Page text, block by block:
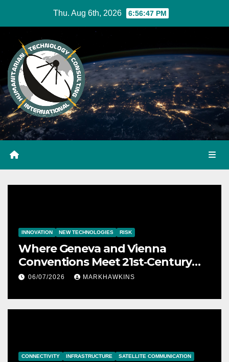
Content
Thu. Aug 6th, 2026 6:56:47 PM
INNOVATION NEW TECHNOLOGIES RISK
Where Geneva and Vienna
Conventions Meet 21st‑Century
Technology
06/07/2026 MARKHAWKINS
CONNECTIVITY INFRASTRUCTURE SATELLITE COMMUNICATION